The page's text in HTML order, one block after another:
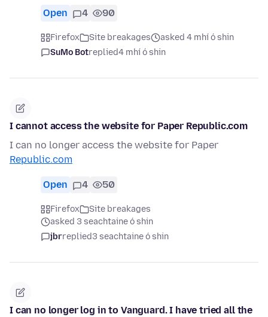
Open 4 90
Firefox Site breakages
asked 4 mhí ó shin
SuMo Botreplied4 mhí ó shin
I cannot access the website for Paper Republic.com
I can no longer access the website for Paper
Republic.com
Open 4 50
Firefox
Site breakages
asked 3 seachtaine ó shin
jbrreplied3 seachtaine ó shin
I can no longer log in to Vanguard. I have tried all the